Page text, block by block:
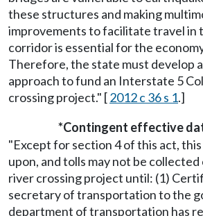
these structures and making
improvements to facilitate travel in
corridor is essential for the
Therefore, the state must develop
approach to fund an Interstate 5
crossing project." [2012 c 36 s 1.]
*Contingent effective
"Except for section 4 of this act,
upon, and tolls may not be
river crossing project until: (1)
secretary of transportation to the
department of transportation has